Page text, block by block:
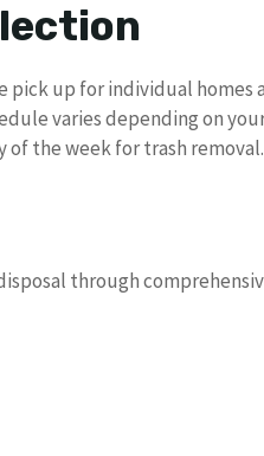
pick up for individual
varies depending on
the week for trash removal.
through